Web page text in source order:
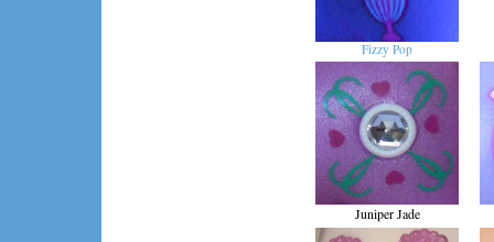
Fizzy Pop
Juniper Jade